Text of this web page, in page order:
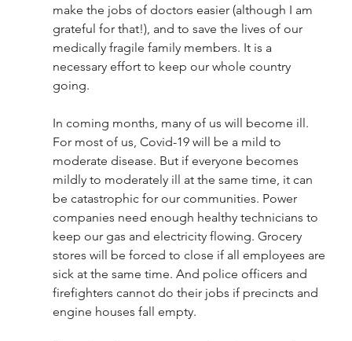
make the jobs of doctors easier (although I am
grateful for that!), and to save the lives of our
medically fragile family members. It is a
necessary effort to keep our whole country
going.
In coming months, many of us will become ill.
For most of us, Covid-19 will be a mild to
moderate disease. But if everyone becomes
mildly to moderately ill at the same time, it can
be catastrophic for our communities. Power
companies need enough healthy technicians to
keep our gas and electricity flowing. Grocery
stores will be forced to close if all employees are
sick at the same time. And police officers and
firefighters cannot do their jobs if precincts and
engine houses fall empty.